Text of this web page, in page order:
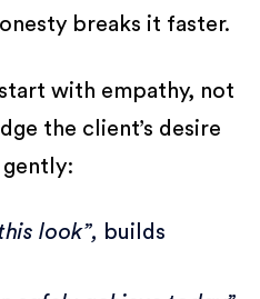
breaks it faster.
with empathy, not
the client’s desire
look”, builds